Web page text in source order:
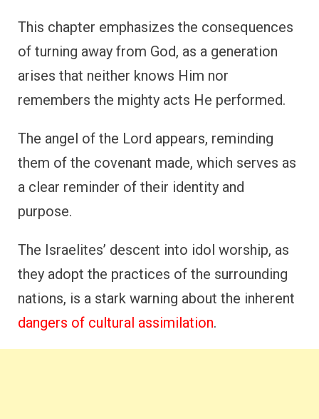
This chapter emphasizes the consequences
of turning away from God, as a generation
arises that neither knows Him nor
remembers the mighty acts He performed.
The angel of the Lord appears, reminding
them of the covenant made, which serves as
a clear reminder of their identity and
purpose.
The Israelites’ descent into idol worship, as
they adopt the practices of the surrounding
nations, is a stark warning about the inherent
dangers of cultural assimilation.